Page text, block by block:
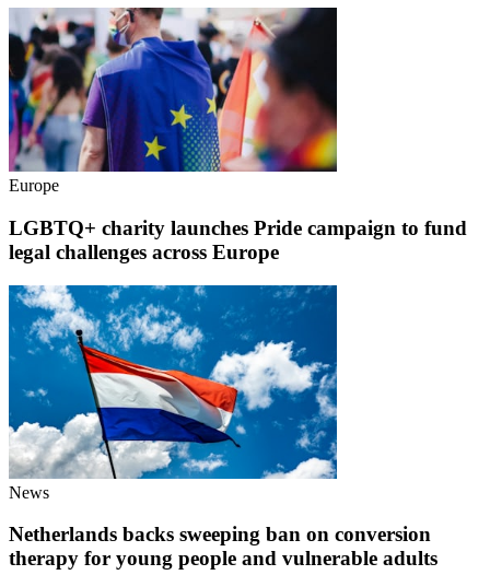
Europe
LGBTQ+ charity launches Pride campaign to fund
legal challenges across Europe
News
Netherlands backs sweeping ban on conversion
therapy for young people and vulnerable adults